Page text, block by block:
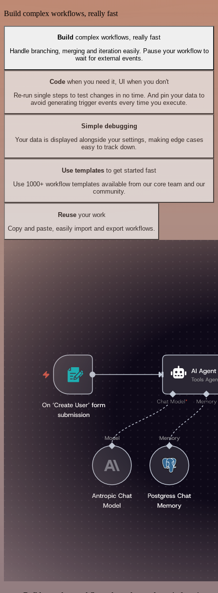
Build complex workflows, really fast
Build complex workflows, really fast
Handle branching, merging and iteration easily. Pause your workflow to
wait for external events.
Codewhen you need it, UI when you don't
Re-run single steps to test changes in no time. And pin your data to
avoid generating trigger events every time you execute.
Simple debugging
Your data is displayed alongside your settings, making edge cases
easy to track down.
Use templates to get started fast
Use 1000+ workflow templates available from our core team and our
community.
Reuseyour work
Copy and paste, easily import and export workflows.